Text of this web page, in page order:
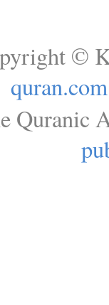
©
quran.com
Quranic